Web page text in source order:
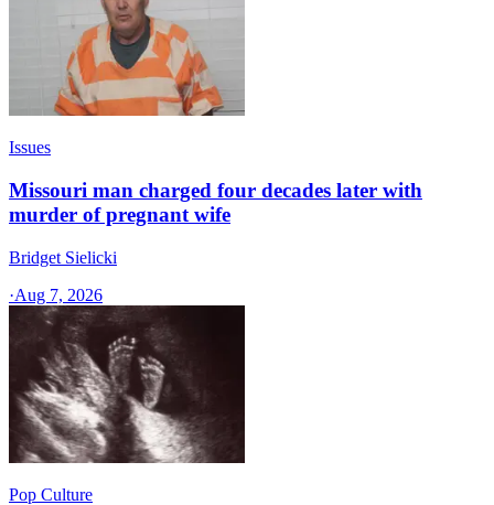
Issues
Missouri man charged four decades later with
murder of pregnant wife
Bridget Sielicki
·Aug 7, 2026
Pop Culture